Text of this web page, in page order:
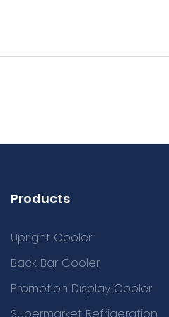
Products
Upright Cooler
Back Bar Cooler
Promotion Display Cooler
Supermarket Refrigeration